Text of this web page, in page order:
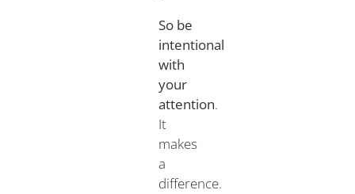
So be
intentional
with
your
attention.
It
makes
a
difference.